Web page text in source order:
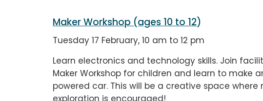
Maker Workshop (ages 10 to 12)
Tuesday 17 February, 10 am to 12 pm
Learn electronics and technology skills. Join
Maker Workshop for children and learn to make
powered car. This will be a creative space
exploration is encouraged!